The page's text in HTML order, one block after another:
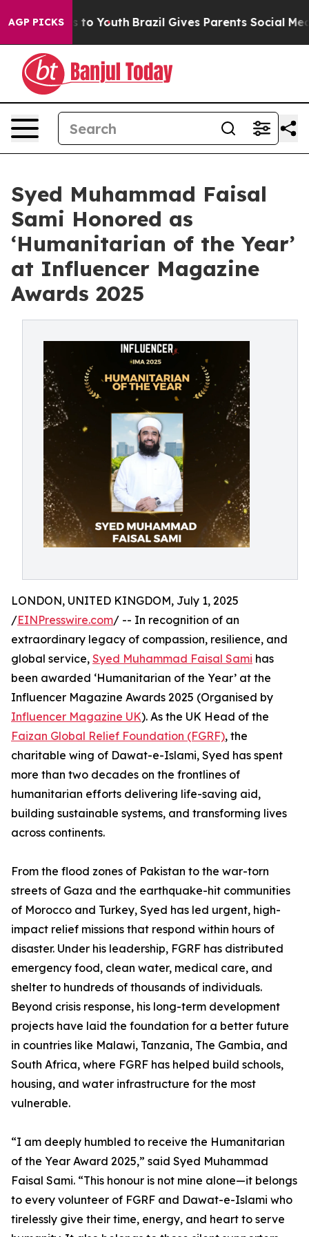
AGP PICKS
Harms to Youth Brazil Gives Parents Social Media
Syed Muhammad Faisal
Sami Honored as
‘Humanitarian of the Year’
at Influencer Magazine
Awards 2025
LONDON, UNITED KINGDOM, July 1, 2025
/EINPresswire.com/ -- In recognition of an
extraordinary legacy of compassion, resilience, and
global service, Syed Muhammad Faisal Sami has
been awarded ‘Humanitarian of the Year’ at the
Influencer Magazine Awards 2025 (Organised by
Influencer Magazine UK). As the UK Head of the
Faizan Global Relief Foundation (FGRF), the
charitable wing of Dawat-e-Islami, Syed has spent
more than two decades on the frontlines of
humanitarian efforts delivering life-saving aid,
building sustainable systems, and transforming lives
across continents.
From the flood zones of Pakistan to the war-torn
streets of Gaza and the earthquake-hit communities
of Morocco and Turkey, Syed has led urgent, high-
impact relief missions that respond within hours of
disaster. Under his leadership, FGRF has distributed
emergency food, clean water, medical care, and
shelter to hundreds of thousands of individuals.
Beyond crisis response, his long-term development
projects have laid the foundation for a better future
in countries like Malawi, Tanzania, The Gambia, and
South Africa, where FGRF has helped build schools,
housing, and water infrastructure for the most
vulnerable.
“I am deeply humbled to receive the Humanitarian
of the Year Award 2025,” said Syed Muhammad
Faisal Sami. “This honour is not mine alone—it belongs
to every volunteer of FGRF and Dawat-e-Islami who
tirelessly give their time, energy, and heart to serve